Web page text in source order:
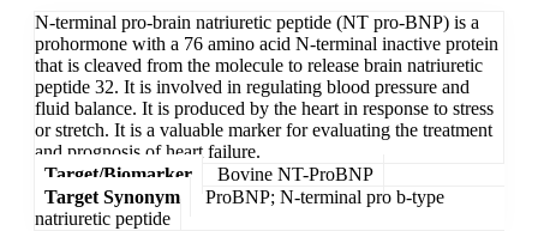
N-terminal pro-brain natriuretic peptide (NT pro-BNP) is a
prohormone with a 76 amino acid N-terminal inactive protein
that is cleaved from the molecule to release brain natriuretic
peptide 32. It is involved in regulating blood pressure and
fluid balance. It is produced by the heart in response to stress
or stretch. It is a valuable marker for evaluating the treatment
and prognosis of heart failure.
Target/Biomarker
Bovine NT-ProBNP
Target Synonym
ProBNP; N-terminal pro b-type
natriuretic peptide